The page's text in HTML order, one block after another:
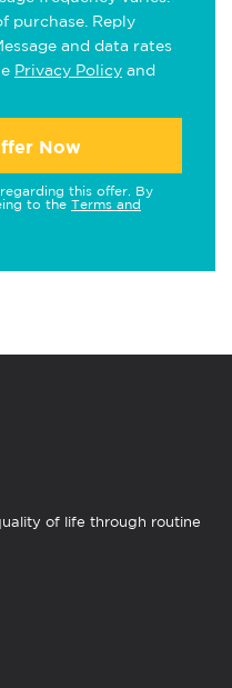
purchase. Reply
and data rates
Privacy Policy and
Now
this offer. By
to the Terms and
of life through routine